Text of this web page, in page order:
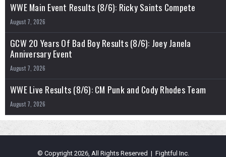
WWE Main Event Results (8/6): Ricky Saints Compete
August 7, 2026
GCW 20 Years Of Bad Boy Results (8/6): Joey Janela
Anniversary Event
August 7, 2026
WWE Live Results (8/6): CM Punk and Cody Rhodes Team
August 7, 2026
© Copyright 2026, All Rights Reserved | Fightful Inc.